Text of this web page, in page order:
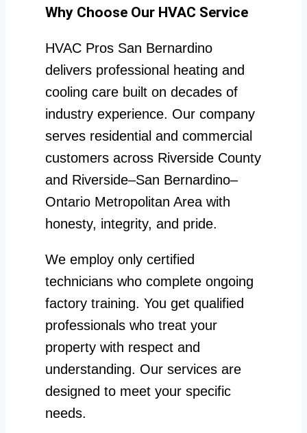
Why Choose Our HVAC Service
HVAC Pros San Bernardino
delivers professional heating and
cooling care built on decades of
industry experience. Our company
serves residential and commercial
customers across Riverside County
and Riverside–San Bernardino–
Ontario Metropolitan Area with
honesty, integrity, and pride.
We employ only certified
technicians who complete ongoing
factory training. You get qualified
professionals who treat your
property with respect and
understanding. Our services are
designed to meet your specific
needs.